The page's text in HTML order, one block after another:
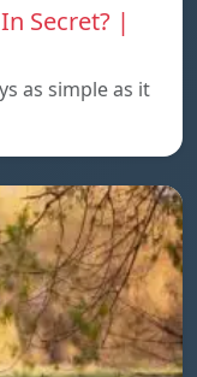
Secret? |
as simple as it